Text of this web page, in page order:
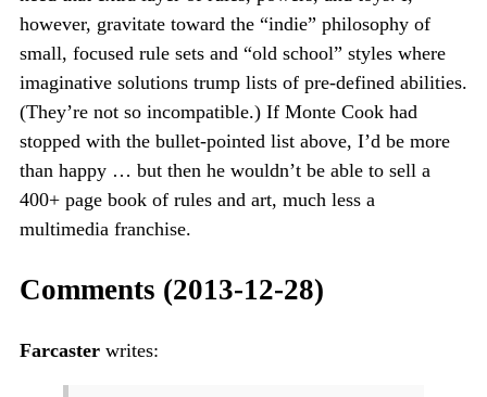
however, gravitate toward the “indie” philosophy of
small, focused rule sets and “old school” styles where
imaginative solutions trump lists of pre-defined abilities.
(They’re not so incompatible.) If Monte Cook had
stopped with the bullet-pointed list above, I’d be more
than happy … but then he wouldn’t be able to sell a
400+ page book of rules and art, much less a
multimedia franchise.
Comments (2013-12-28)
Farcaster writes: